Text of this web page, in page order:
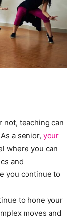
not, teaching can
a senior, your
where you can
and
you continue to
to hone your
moves and